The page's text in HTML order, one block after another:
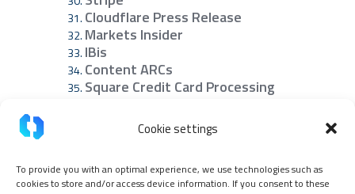
Cookie settings
To provide you with an optimal experience, we use technologies such as
cookies to store and/or access device information. If you consent to these
Cloudflare Press Release
Markets Insider
IBis
Content ARCs
Square Credit Card Processing
NanoTrans Agent Paywall
Share this article: